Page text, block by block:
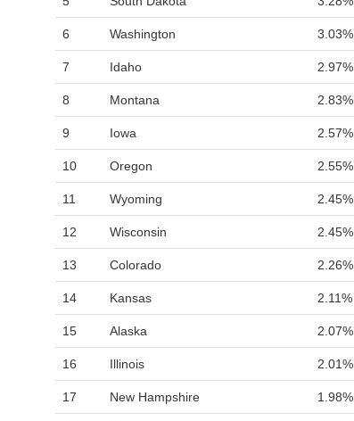
6 Washington 3.03%
7 Idaho 2.97%
8 Montana 2.83%
9 Iowa 2.57%
10 Oregon 2.55%
11 Wyoming 2.45%
12 Wisconsin 2.45%
13 Colorado 2.26%
14 Kansas 2.11%
15 Alaska 2.07%
16 Illinois 2.01%
17 New Hampshire 1.98%